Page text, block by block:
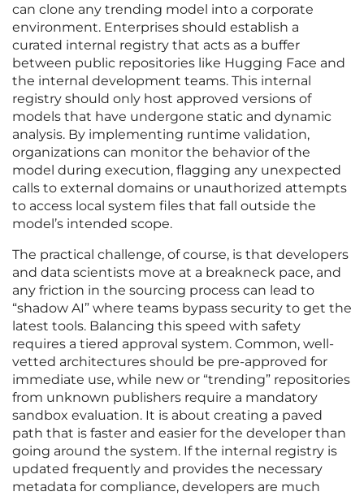
can clone any trending model into a corporate
environment. Enterprises should establish a
curated internal registry that acts as a buffer
between public repositories like Hugging Face and
the internal development teams. This internal
registry should only host approved versions of
models that have undergone static and dynamic
analysis. By implementing runtime validation,
organizations can monitor the behavior of the
model during execution, flagging any unexpected
calls to external domains or unauthorized attempts
to access local system files that fall outside the
model’s intended scope.
The practical challenge, of course, is that developers
and data scientists move at a breakneck pace, and
any friction in the sourcing process can lead to
“shadow AI” where teams bypass security to get the
latest tools. Balancing this speed with safety
requires a tiered approval system. Common, well-
vetted architectures should be pre-approved for
immediate use, while new or “trending” repositories
from unknown publishers require a mandatory
sandbox evaluation. It is about creating a paved
path that is faster and easier for the developer than
going around the system. If the internal registry is
updated frequently and provides the necessary
metadata for compliance, developers are much